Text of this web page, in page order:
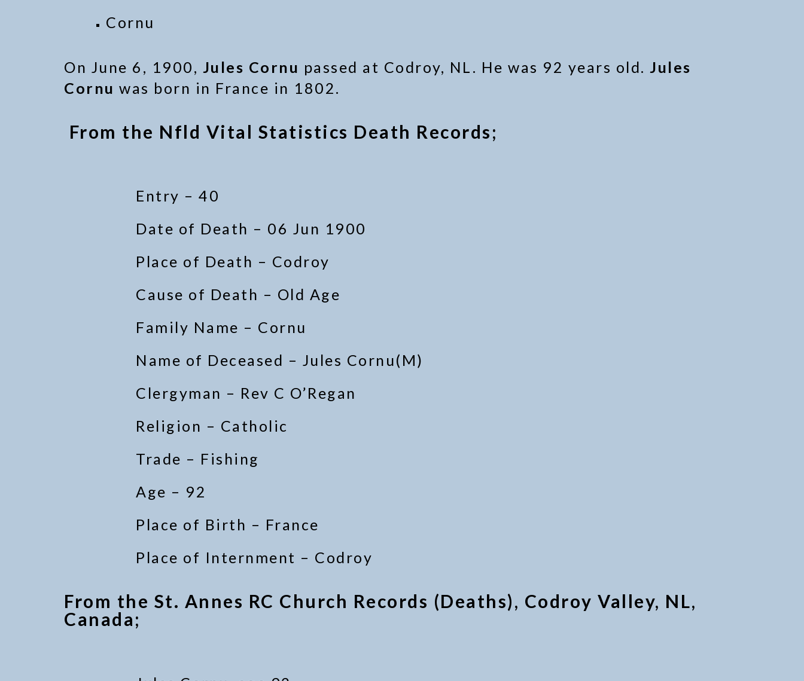
Cornu
On June 6, 1900, Jules Cornu passed at Codroy, NL. He was 92 years old.Jules
Cornu was born in France in 1802.
From the Nfld Vital Statistics Death Records;
Entry – 40
Date of Death – 06 Jun 1900
Place of Death – Codroy
Cause of Death – Old Age
Family Name – Cornu
Name of Deceased – Jules Cornu(M)
Clergyman – Rev C O’Regan
Religion – Catholic
Trade – Fishing
Age – 92
Place of Birth – France
Place of Internment – Codroy
From the St. Annes RC Church Records (Deaths), Codroy Valley, NL,
Canada;